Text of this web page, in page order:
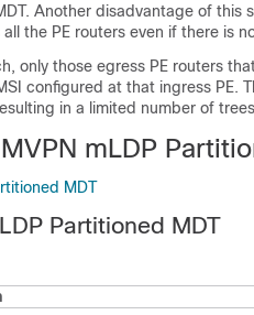
Another disadvantage of this
the PE routers even if there is
only those egress PE routers
configured at that ingress PE.
in a limited number of
mLDP
MDT
Partitioned MDT